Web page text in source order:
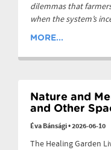
dilemmas that
when the system’s
MORE...
Nature and
and Other
Éva Bánsági•2026-06-10
The Healing Garden